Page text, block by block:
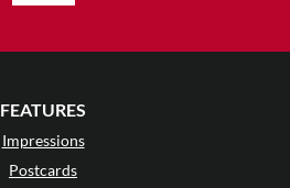
FEATURES
Impressions
Postcards